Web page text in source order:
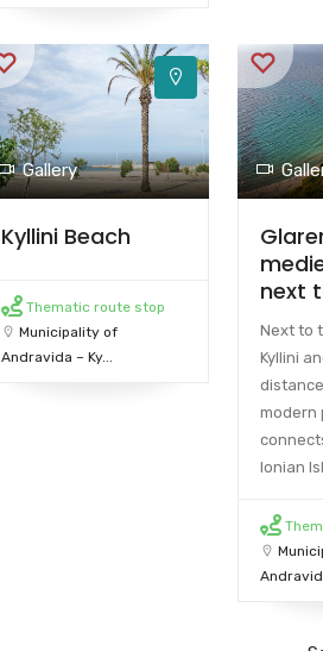
Gallery
Kyllini Beach
Thematic route stop
Municipality of
Andravida – Ky...
next
Next to
Kyllini
modern
Ionian